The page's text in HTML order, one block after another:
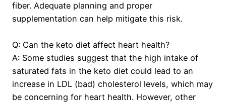
fiber. Adequate planning and proper
supplementation can help mitigate this risk.
Q: Can the keto diet affect heart health?
A: Some studies suggest that the high intake of
saturated fats in the keto diet could lead to an
increase in LDL (bad) cholesterol levels, which may
be concerning for heart health. However, other